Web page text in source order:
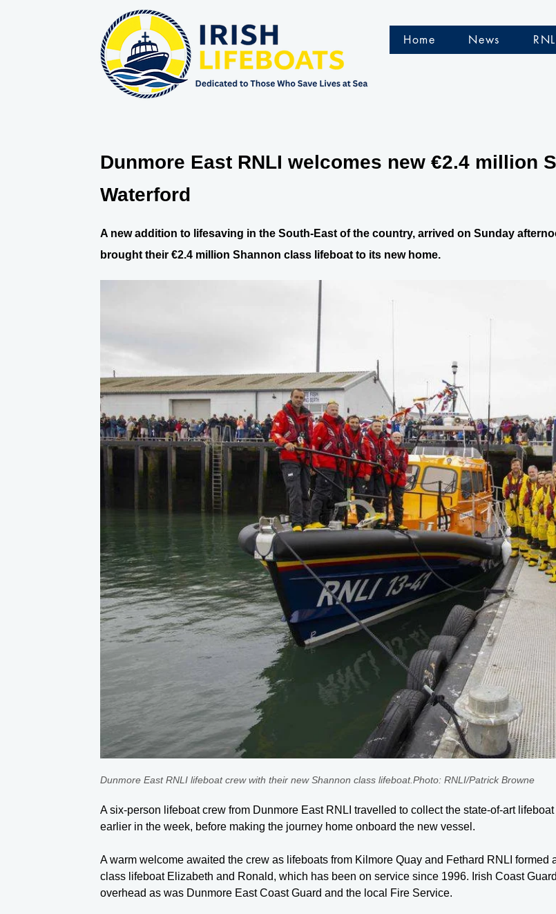
Home News
Dunmore East RNLI welcomes new €2.4 million
Waterford
A new addition to lifesaving in the South-East of the country, arrived on Sunday
brought their €2.4 million Shannon class lifeboat to its new home.
Dunmore East RNLI lifeboat crew with their new Shannon class lifeboat.Photo: RNLI/Patrick Browne
A six-person lifeboat crew from Dunmore East RNLI travelled to collect the state-of-art
earlier in the week, before making the journey home onboard the new vessel.
A warm welcome awaited the crew as lifeboats from Kilmore Quay and Fethard RNLI formed
class lifeboat Elizabeth and Ronald, which has been on service since 1996. Irish Coast
overhead as was Dunmore East Coast Guard and the local Fire Service.